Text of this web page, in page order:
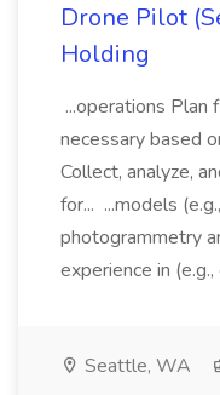
Drone Pilot
Holding
...operations Plan
necessary based
Collect, analyze,
for... ...models
photogrammetry
experience in (e.g.,
Seattle, WA